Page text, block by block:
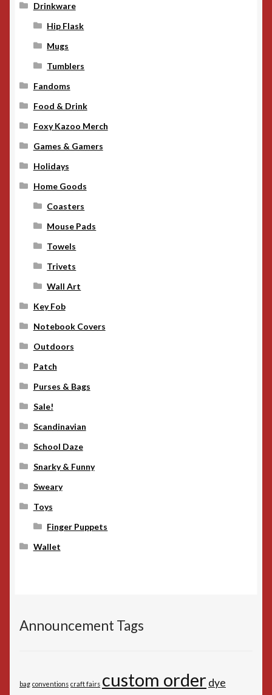
Drinkware
Hip Flask
Mugs
Tumblers
Fandoms
Food & Drink
Foxy Kazoo Merch
Games & Gamers
Holidays
Home Goods
Coasters
Mouse Pads
Towels
Trivets
Wall Art
Key Fob
Notebook Covers
Outdoors
Patch
Purses & Bags
Sale!
Scandinavian
School Daze
Snarky & Funny
Sweary
Toys
Finger Puppets
Wallet
Announcement Tags
bag conventions craft fairs custom order dye